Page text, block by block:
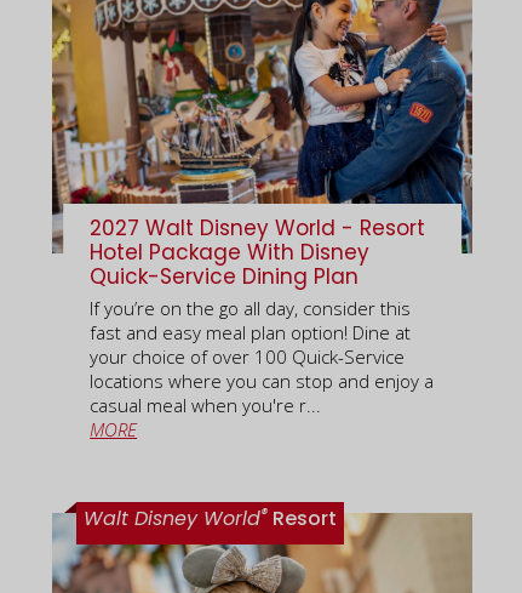
2027 Walt Disney World - Resort
Hotel Package With Disney
Quick-Service Dining Plan
If you’re on the go all day, consider this
fast and easy meal plan option! Dine at
your choice of over 100 Quick-Service
locations where you can stop and enjoy a
casual meal when you're r...
MORE
Walt Disney World® Resort